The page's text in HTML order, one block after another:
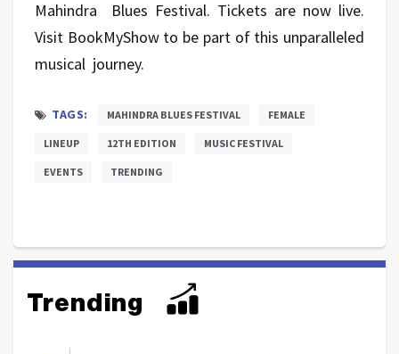
Mahindra Blues Festival. Tickets are now live.
Visit BookMyShow to be part of this unparalleled
musical journey.
TAGS: MAHINDRA BLUES FESTIVAL FEMALE
LINEUP 12TH EDITION MUSIC FESTIVAL
EVENTS TRENDING
Trending